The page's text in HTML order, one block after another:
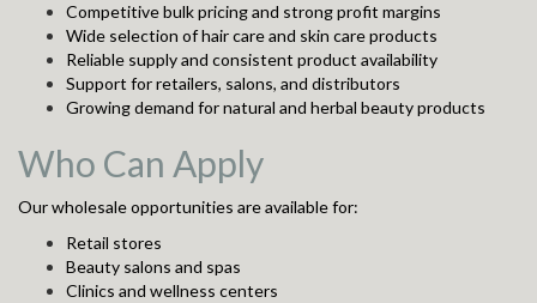
Competitive bulk pricing and strong profit margins
Wide selection of hair care and skin care products
Reliable supply and consistent product availability
Support for retailers, salons, and distributors
Growing demand for natural and herbal beauty products
Who Can Apply
Our wholesale opportunities are available for:
Retail stores
Beauty salons and spas
Clinics and wellness centers